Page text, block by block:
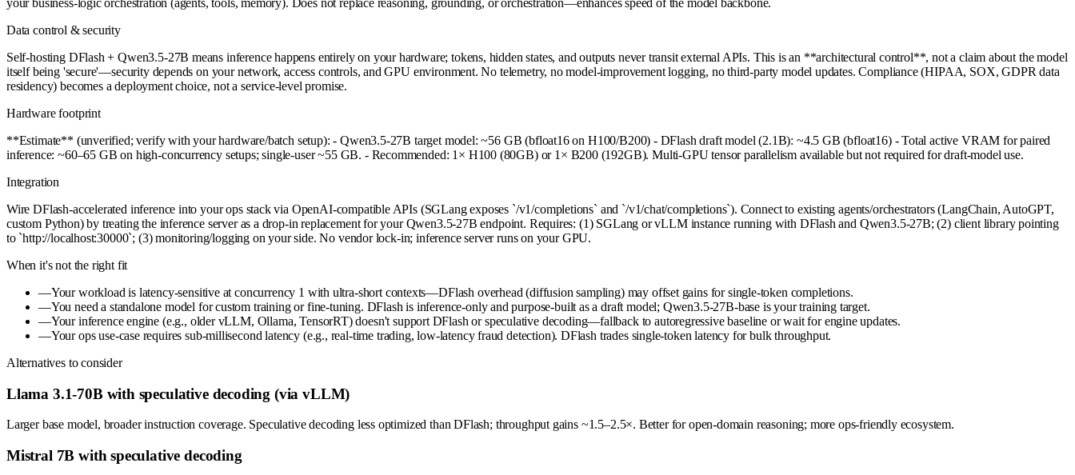
Data control & security
Self-hosting DFlash + Qwen3.5-27B means inference happens entirely on your hardware; tokens, hidden states, and outputs never transit external APIs. This is an **architectural control**, not a claim about the model
itself being 'secure'—security depends on your network, access controls, and GPU environment. No telemetry, no model-improvement logging, no third-party model updates. Compliance (HIPAA, SOX, GDPR data
residency) becomes a deployment choice, not a service-level promise.
Hardware footprint
**Estimate** (unverified; verify with your hardware/batch setup): - Qwen3.5-27B target model: ~56 GB (bfloat16 on H100/B200) - DFlash draft model (2.1B): ~4.5 GB (bfloat16) - Total active VRAM for paired
inference: ~60–65 GB on high-concurrency setups; single-user ~55 GB. - Recommended: 1× H100 (80GB) or 1× B200 (192GB). Multi-GPU tensor parallelism available but not required for draft-model use.
Integration
Wire DFlash-accelerated inference into your ops stack via OpenAI-compatible APIs (SGLang exposes `/v1/completions` and `/v1/chat/completions`). Connect to existing agents/orchestrators (LangChain, AutoGPT,
custom Python) by treating the inference server as a drop-in replacement for your Qwen3.5-27B endpoint. Requires: (1) SGLang or vLLM instance running with DFlash and Qwen3.5-27B; (2) client library pointing
to `http://localhost:30000`; (3) monitoring/logging on your side. No vendor lock-in; inference server runs on your GPU.
When it's not the right fit
—Your workload is latency-sensitive at concurrency 1 with ultra-short contexts—DFlash overhead (diffusion sampling) may offset gains for single-token completions.
—You need a standalone model for custom training or fine-tuning. DFlash is inference-only and purpose-built as a draft model; Qwen3.5-27B-base is your training target.
—Your inference engine (e.g., older vLLM, Ollama, TensorRT) doesn't support DFlash or speculative decoding—fallback to autoregressive baseline or wait for engine updates.
—Your ops use-case requires sub-millisecond latency (e.g., real-time trading, low-latency fraud detection). DFlash trades single-token latency for bulk throughput.
Alternatives to consider
Llama 3.1-70B with speculative decoding (via vLLM)
Larger base model, broader instruction coverage. Speculative decoding less optimized than DFlash; throughput gains ~1.5–2.5×. Better for open-domain reasoning; more ops-friendly ecosystem.
Mistral 7B with speculative decoding